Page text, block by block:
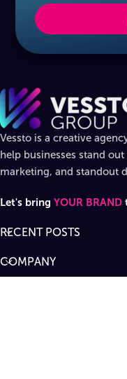
Vessto is a creative
help businesses stand
marketing, and standout
Let's bring YOUR BRAND
RECENT POSTS
COMPANY